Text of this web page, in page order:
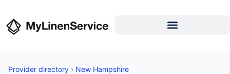
Provider directory › New Hampshire